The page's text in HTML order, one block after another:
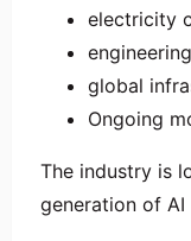
electricity
global
Ongoing
The industry is
generation of AI